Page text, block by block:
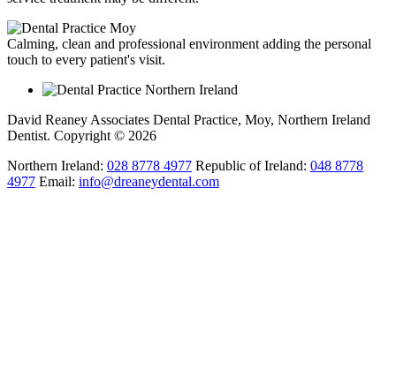
Calming, clean and professional environment adding the personal
touch to every patient's visit.
David Reaney Associates Dental Practice, Moy, Northern Ireland
Dentist. Copyright © 2026
Northern Ireland: 028 8778 4977 Republic of Ireland: 048 8778
4977 Email: info@dreaneydental.com